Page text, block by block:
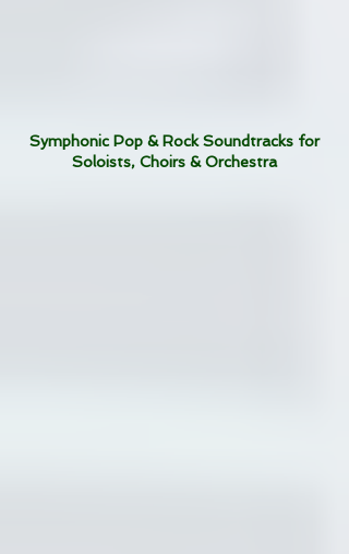
Symphonic Pop & Rock Soundtracks for
Soloists, Choirs & Orchestra